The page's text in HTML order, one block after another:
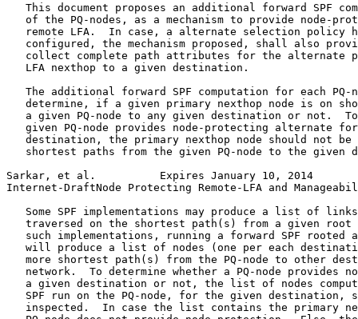
This document proposes an additional forward SPF
of the PQ-nodes, as a mechanism to provide node-
remote LFA.  In case, a alternate selection policy
configured, the mechanism proposed, shall also
collect complete path attributes for the alternate
   LFA nexthop to a given destination.
The additional forward SPF computation for each PQ-
determine, if a given primary nexthop node is on
a given PQ-node to any given destination or not.
given PQ-node provides node-protecting alternate
destination, the primary nexthop node should not be
shortest paths from the given PQ-node to the given
Sarkar, et al.          Expires January 10, 2014
Internet-DraftNode Protecting Remote-LFA and
Some SPF implementations may produce a list of
traversed on the shortest path(s) from a given root
such implementations, running a forward SPF rooted
will produce a list of nodes (one per each
more shortest path(s) from the PQ-node to other
network.  To determine whether a PQ-node provides
a given destination or not, the list of nodes
SPF run on the PQ-node, for the given destination,
inspected.  In case the list contains the primary